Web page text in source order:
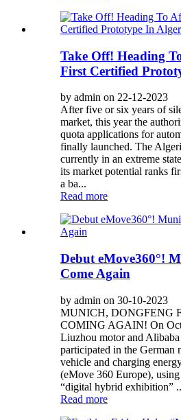
Take Off! Heading
First Certified
by admin on 22-12-2023
After five or six years of
market, this year the
quota applications for
finally launched. The
currently in an extreme
its market potential ranks
a ba...
Read more
Debut eMove360°!
Come Again
by admin on 30-10-2023
MUNICH, DONGFENG
COMING AGAIN! On
Liuzhou motor and
participated in the German
vehicle and charging
(eMove 360 Europe),
“digital hybrid exhibition”
Read more